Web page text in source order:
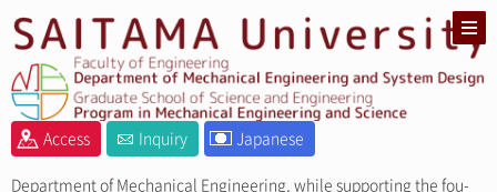
Access Inquiry Japanese
Department of Mechanical Engineering, while supporting the fou-